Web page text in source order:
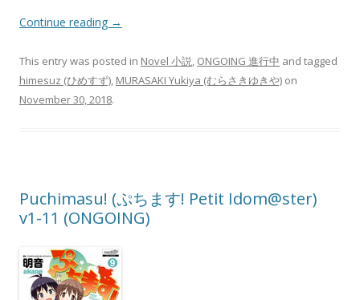
Continue reading →
This entry was posted in Novel 小説, ONGOING 進行中 and tagged
himesuz (ひめすず), MURASAKI Yukiya (むらさきゆきや) on
November 30, 2018.
Puchimasu! (ぷちます! Petit Idom@ster)
v1-11 (ONGOING)